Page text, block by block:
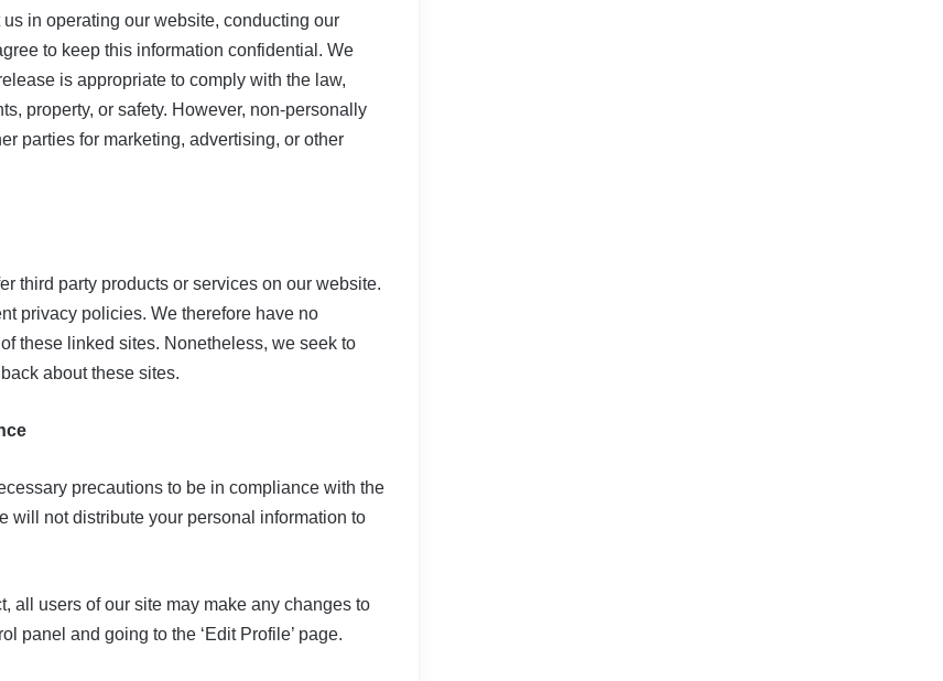
in operating our website, conducting our
to keep this information confidential. We
is appropriate to comply with the law,
property, or safety. However, non-personally
parties for marketing, advertising, or other
third party products or services on our website.
privacy policies. We therefore have no
these linked sites. Nonetheless, we seek to
about these sites.
precautions to be in compliance with the
will not distribute your personal information to
all users of our site may make any changes to
panel and going to the ‘Edit Profile’ page.